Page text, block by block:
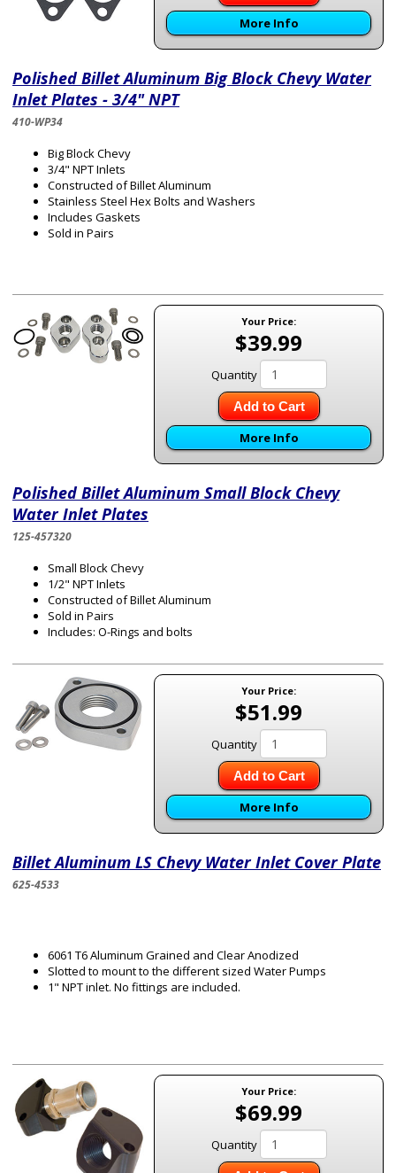
More Info
Polished Billet Aluminum Big Block Chevy Water
Inlet Plates - 3/4" NPT
410-WP34
Big Block Chevy
3/4" NPT Inlets
Constructed of Billet Aluminum
Stainless Steel Hex Bolts and Washers
Includes Gaskets
Sold in Pairs
Your Price:
$39.99
Quantity
Add to Cart
More Info
Polished Billet Aluminum Small Block Chevy
Water Inlet Plates
125-457320
Small Block Chevy
1/2" NPT Inlets
Constructed of Billet Aluminum
Sold in Pairs
Includes: O-Rings and bolts
Your Price:
$51.99
Quantity
Add to Cart
More Info
Billet Aluminum LS Chevy Water Inlet Cover Plate
625-4533
6061 T6 Aluminum Grained and Clear Anodized
Slotted to mount to the different sized Water Pumps
1" NPT inlet. No fittings are included.
Your Price:
$69.99
Quantity